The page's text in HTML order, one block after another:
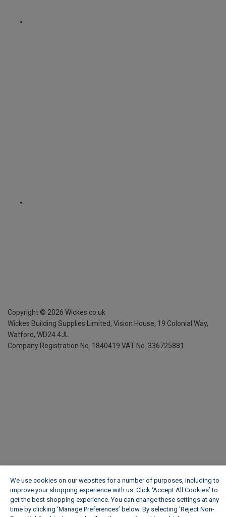
Copyright © 2026 Wickes.co.uk
Wickes Building Supplies Limited, Vision House, 19 Colonial Way,
Watford, WD24 4JL
Company Registration No. 1840419 VAT No. 336725881
We use cookies on our websites for a number of purposes, including to
improve your shopping experience with us. Click ‘Accept All Cookies’ to
get the best shopping experience. You can change these settings at any
time by clicking ‘Manage Preferences’ below. By selecting 'Reject Non-